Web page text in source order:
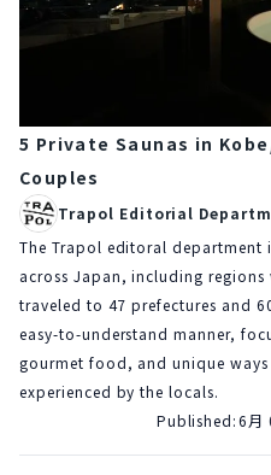
5 Private Saunas in
Couples
Trapol Editorial
The Trapol editoral department
across Japan, including
traveled to 47 prefectures and
easy-to-understand manner,
gourmet food, and unique ways
experienced by the locals.
Published:6月